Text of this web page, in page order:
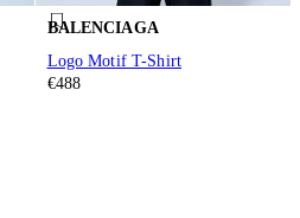
BALENCIAGA
Logo Motif T-Shirt
€488